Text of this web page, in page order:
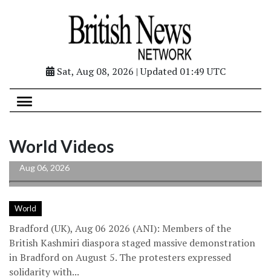
Sat, Aug 08, 2026 | Updated 01:49 UTC
World Videos
human...
Aug 06, 2026
World
Bradford (UK), Aug 06 2026 (ANI): Members of the
British Kashmiri diaspora staged massive demonstration
in Bradford on August 5. The protesters expressed
solidarity with...